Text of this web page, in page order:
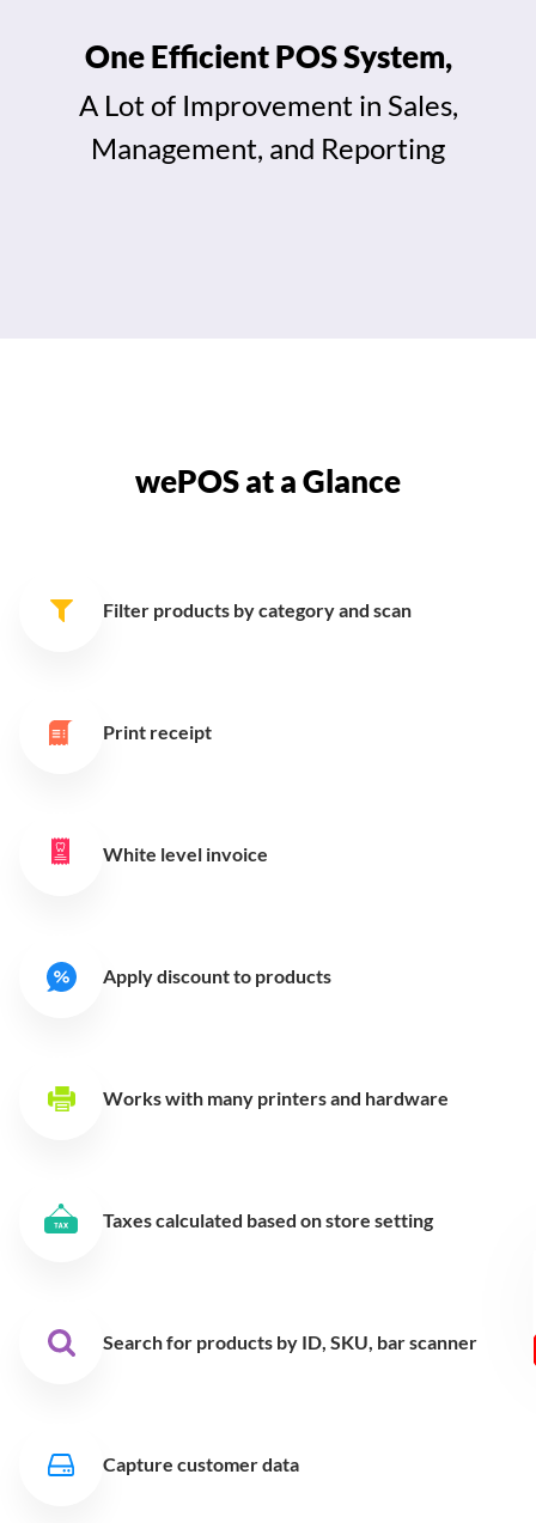
One Efficient POS System,
A Lot of Improvement in Sales,
Management, and Reporting
wePOS at a Glance
Filter products by categoryand scan
Print receipt
White level invoice
Apply discount to products
Works with many printersand hardware
Taxes calculated based on store setting
Search for products by ID, SKU, bar scanner
Capture customer data